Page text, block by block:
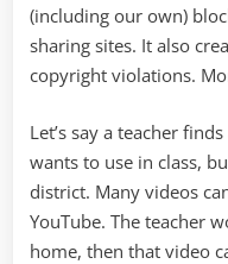
(including our own)
sharing sites. It also
copyright violations.
Let’s say a teacher
wants to use in class,
district. Many videos
YouTube. The teacher
home, then that video